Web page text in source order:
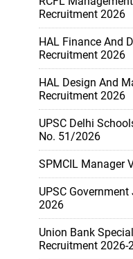
Recruitment 2026
HAL Finance And
Recruitment 2026
HAL Design And
Recruitment 2026
UPSC Delhi
No. 51/2026
SPMCIL Manager
UPSC
2026
Union Bank
Recruitment 2026-